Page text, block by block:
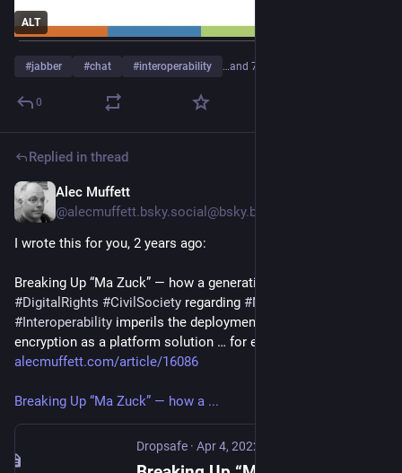
ALT
#jabber #chat #interoperability …and 7 more
0
Replied in thread
Alec Muffett
@alecmuffett.bsky.social@bsky.brid.gy
I wrote this for you, 2 years ago:
#DigitalRights #CivilSociety regarding #Messenger
#Interoperability imperils the deployment of end-to-end
alecmuffett.com/article/16086
Breaking Up “Ma Zuck” — how a ...
Dropsafe · Apr 4, 2022